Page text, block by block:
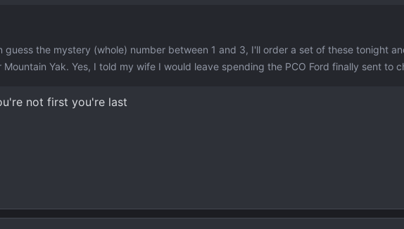
guess the mystery (whole) number between 1 and 3, I'll order a set of these tonight
Yak. Yes, I told my wife I would leave spending the PCO Ford finally sent to
not first you're last